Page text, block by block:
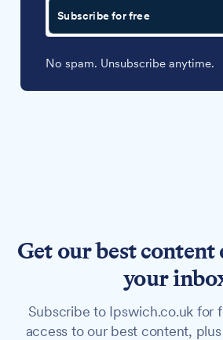
Subscribe for free
No spam. Unsubscribe anytime.
Get our best
your
Subscribe to Ipswich.co.uk for
access to our best content,